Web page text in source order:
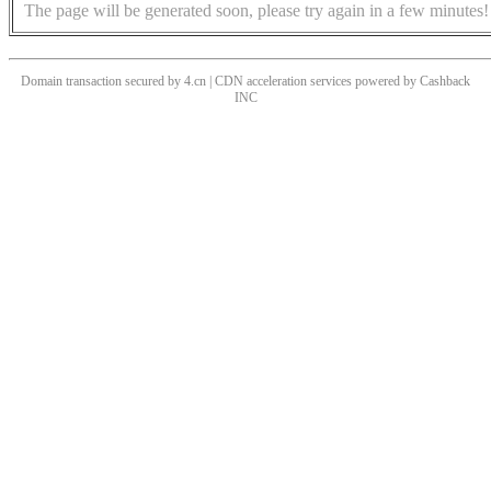
The page will be generated soon, please try again in a few minutes!
Domain transaction secured by 4.cn | CDN acceleration services powered by Cashback
INC